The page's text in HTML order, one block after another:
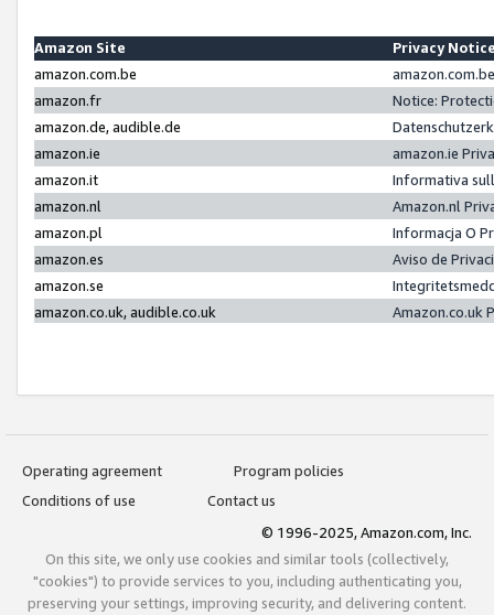
Amazon Site
Privacy
amazon.com.be
amazon.fr
Notice:
amazon.de, audible.de
amazon.ie
amazon.ie
amazon.it
Informativa
amazon.nl
Amazon.nl
amazon.pl
Informacja O
amazon.es
Aviso de
amazon.se
amazon.co.uk, audible.co.uk
Amazon.co.uk
Operating agreement
Program policies
Conditions of use
Contact us
© 1996-2025, Amazon.com, Inc.
On this site, we only use cookies and similar tools (collectively,
"cookies") to provide services to you, including authenticating you,
preserving your settings, improving security, and delivering content.